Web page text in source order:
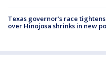
Texas governor’s race
over Hinojosa shrinks in new